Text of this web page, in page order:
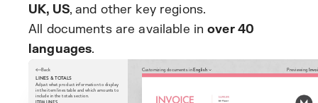
UK, US, and other key regions.
All documents are available inover 40
languages.
Back
LINES & TOTALS
Adjust what product information to display
in the item lines table and which amounts to
include in the totals section.
Customizing documents inEnglish Previewing